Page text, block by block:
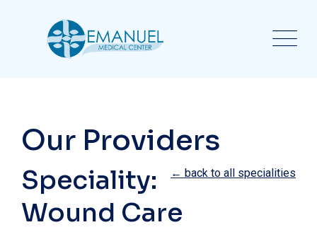
Our Providers
← back to all specialities
Speciality:
Wound Care